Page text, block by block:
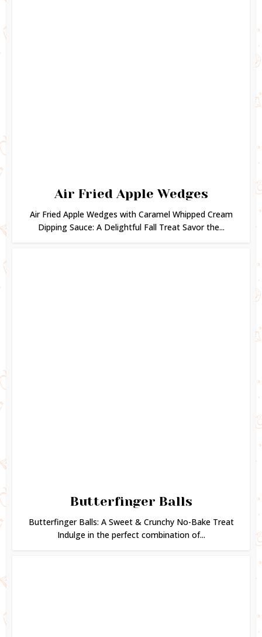
Air Fried Apple Wedges
Air Fried Apple Wedges with Caramel Whipped Cream
Dipping Sauce: A Delightful Fall Treat Savor the...
Butterfinger Balls
Butterfinger Balls: A Sweet & Crunchy No-Bake Treat
Indulge in the perfect combination of...